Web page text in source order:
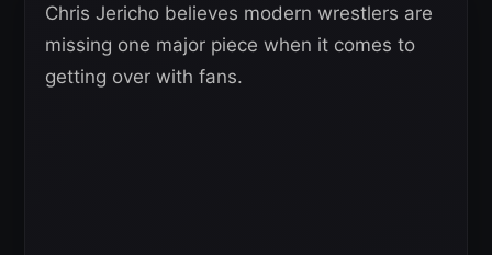
Chris Jericho believes modern wrestlers are
missing one major piece when it comes to
getting over with fans.